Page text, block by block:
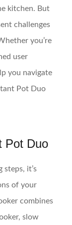
kitchen. But
challenges
you’re
user
you navigate
Pot Duo
Pot Duo
it’s
of your
combines
slow